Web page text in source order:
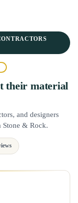
their material
and designers
Stone & Rock.